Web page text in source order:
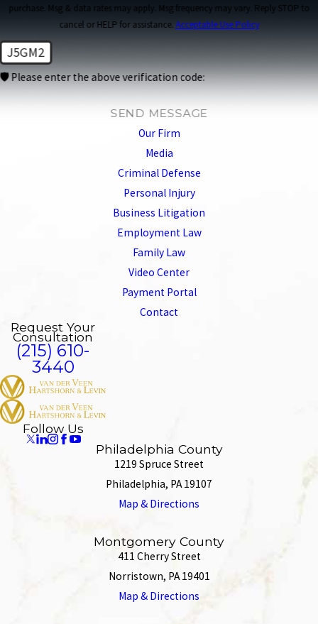
purchase. Msg & data rates may apply. Msg frequency may vary. Reply STOP to
cancel or HELP for assistance. Acceptable Use Policy
J5GM2
🛡️ Please enter the above verification code:
SEND MESSAGE
Our Firm
Media
Criminal Defense
Personal Injury
Business Litigation
Employment Law
Family Law
Video Center
Payment Portal
Contact
Request Your
Consultation
(215) 610-
3440
Follow Us
Philadelphia County
1219 Spruce Street
Philadelphia, PA 19107
Map & Directions
Montgomery County
411 Cherry Street
Norristown, PA 19401
Map & Directions